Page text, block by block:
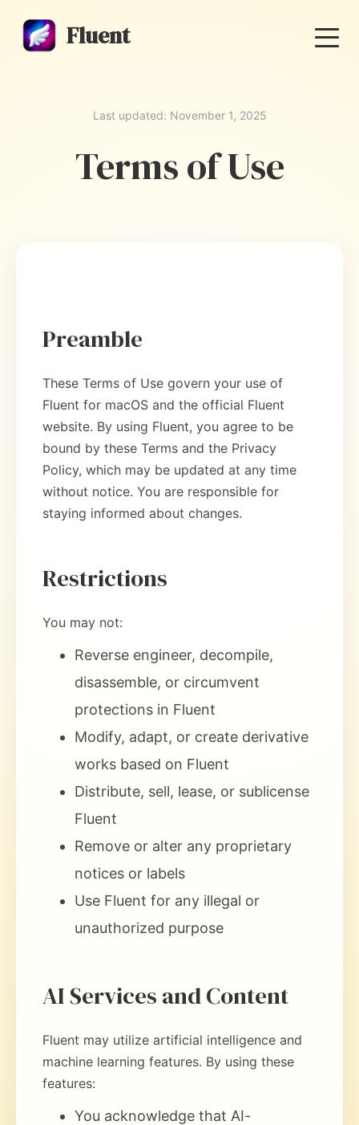
Fluent
Last updated: November 1, 2025
Terms of Use
Preamble
These Terms of Use govern your use of
Fluent for macOS and the official Fluent
website. By using Fluent, you agree to be
bound by these Terms and the Privacy
Policy, which may be updated at any time
without notice. You are responsible for
staying informed about changes.
Restrictions
You may not:
Reverse engineer, decompile,
disassemble, or circumvent
protections in Fluent
Modify, adapt, or create derivative
works based on Fluent
Distribute, sell, lease, or sublicense
Fluent
Remove or alter any proprietary
notices or labels
Use Fluent for any illegal or
unauthorized purpose
AI Services and Content
Fluent may utilize artificial intelligence and
machine learning features. By using these
features:
You acknowledge that AI-